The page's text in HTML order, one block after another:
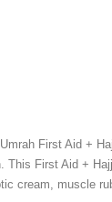
First Aid +
This First Aid +
cream, muscle